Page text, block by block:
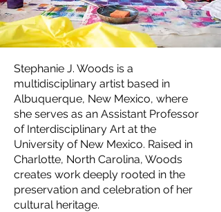
Stephanie J. Woods is a
multidisciplinary artist based in
Albuquerque, New Mexico, where
she serves as an Assistant Professor
of Interdisciplinary Art at the
University of New Mexico. Raised in
Charlotte, North Carolina, Woods
creates work deeply rooted in the
preservation and celebration of her
cultural heritage.